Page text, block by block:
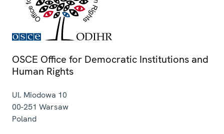
OSCE Office for Democratic Institutions and
Human Rights
Ul. Miodowa 10
00-251 Warsaw
Poland